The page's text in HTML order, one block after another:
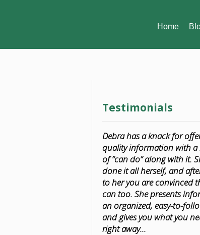
Home
Testimonials
Debra has a knack for
quality information with a
of “can do” along with it.
done it all herself, and
to her you are convinced
can too. She presents
an organized, easy-to-
and gives you what you
right away...